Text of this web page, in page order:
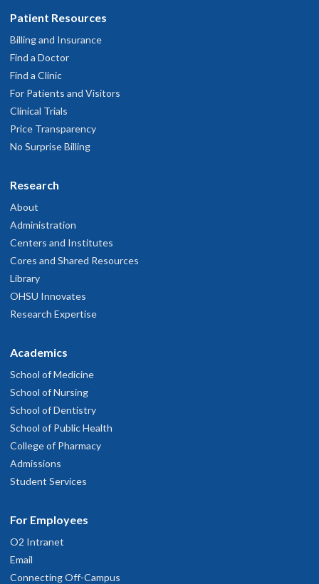
Patient Resources
Billing and Insurance
Find a Doctor
Find a Clinic
For Patients and Visitors
Clinical Trials
Price Transparency
No Surprise Billing
Research
About
Administration
Centers and Institutes
Cores and Shared Resources
Library
OHSU Innovates
Research Expertise
Academics
School of Medicine
School of Nursing
School of Dentistry
School of Public Health
College of Pharmacy
Admissions
Student Services
For Employees
O2 Intranet
Email
Connecting Off-Campus